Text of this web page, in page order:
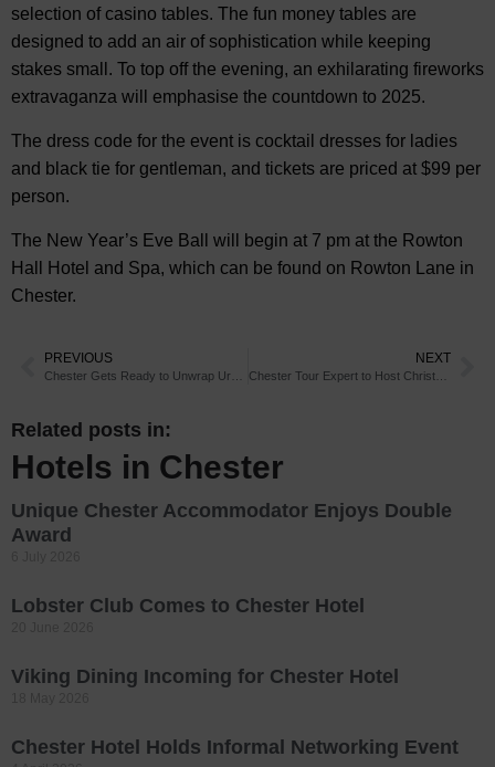
selection of casino tables. The fun money tables are
designed to add an air of sophistication while keeping
stakes small. To top off the evening, an exhilarating fireworks
extravaganza will emphasise the countdown to 2025.
The dress code for the event is cocktail dresses for ladies
and black tie for gentleman, and tickets are priced at $99 per
person.
The New Year’s Eve Ball will begin at 7 pm at the Rowton
Hall Hotel and Spa, which can be found on Rowton Lane in
Chester.
PREVIOUS NEXT
Chester Tour Expert to Host Christmas Parties
Related posts in:
Hotels in Chester
Unique Chester Accommodator Enjoys Double
Award
Lobster Club Comes to Chester Hotel
Viking Dining Incoming for Chester Hotel
Chester Hotel Holds Informal Networking Event